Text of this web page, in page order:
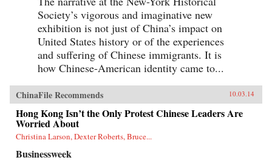
Society’s vigorous and imaginative new
exhibition is not just of China’s impact on
United States history or of the experiences
and suffering of Chinese immigrants. It is
how Chinese-American identity came to...
ChinaFile Recommends 10.03.14
Hong Kong Isn’t the Only Protest Chinese Leaders Are
Worried About
Christina Larson, Dexter Roberts, Bruce...
Businessweek